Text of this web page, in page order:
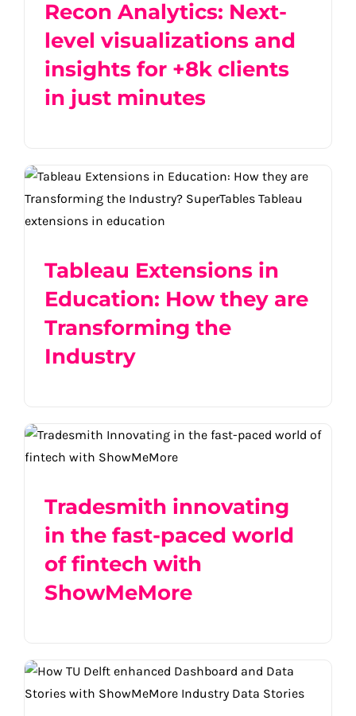
Recon Analytics: Next-
level visualizations and
insights for +8k clients
in just minutes
Tableau Extensions in Education: How
they are Transforming the Industry
Tableau Extensions in
Education: How they are
Transforming the
Industry
Tradesmith innovating in the fast-paced
world of fintech with ShowMeMore
Tradesmith innovating
in the fast-paced world
of fintech with
ShowMeMore
TU Delft enhanced Dashboard and Data
Stories with ShowMeMore